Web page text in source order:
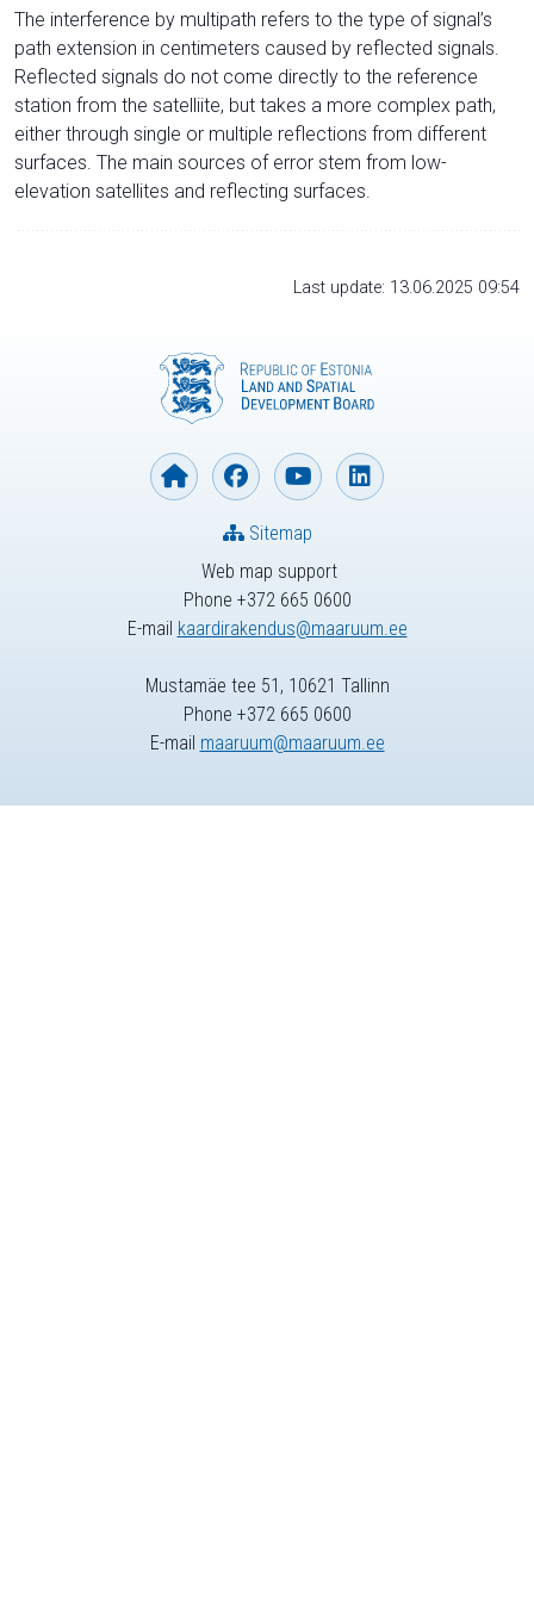
The interference by multipath refers to the type of signal’s
path extension in centimeters caused by reflected signals.
Reflected signals do not come directly to the reference
station from the satelliite, but takes a more complex path,
either through single or multiple reflections from different
surfaces. The main sources of error stem from low-
elevation satellites and reflecting surfaces.
Last update: 13.06.2025 09:54
Web map support
Phone +372 665 0600
E-mail kaardirakendus@maaruum.ee
Sitemap
Mustamäe tee 51, 10621 Tallinn
Phone +372 665 0600
E-mail maaruum@maaruum.ee